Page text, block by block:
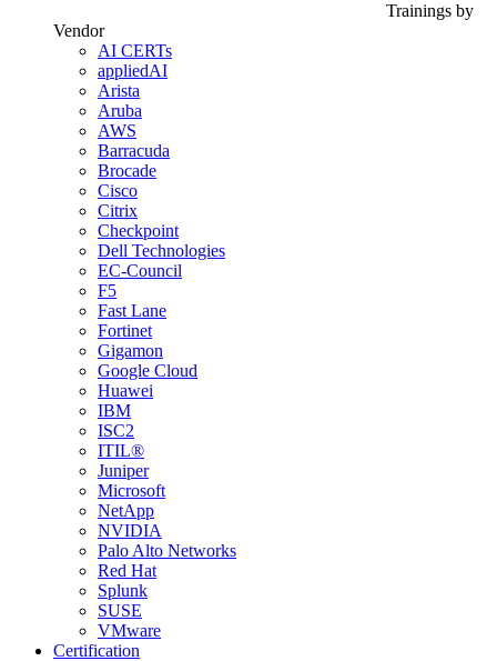
Trainings by
Vendor
AI CERTs
appliedAI
Arista
Aruba
AWS
Barracuda
Brocade
Cisco
Citrix
Checkpoint
Dell Technologies
EC-Council
F5
Fast Lane
Fortinet
Gigamon
Google Cloud
Huawei
IBM
ISC2
ITIL®
Juniper
Microsoft
NetApp
NVIDIA
Palo Alto Networks
Red Hat
Splunk
SUSE
VMware
Certification